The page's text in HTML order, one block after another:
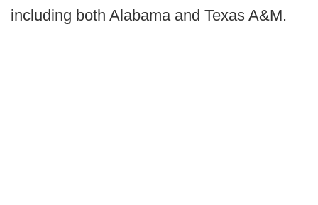
including both Alabama and Texas A&M.